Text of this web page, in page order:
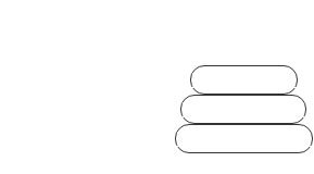
Registration
Dental History
Medical History